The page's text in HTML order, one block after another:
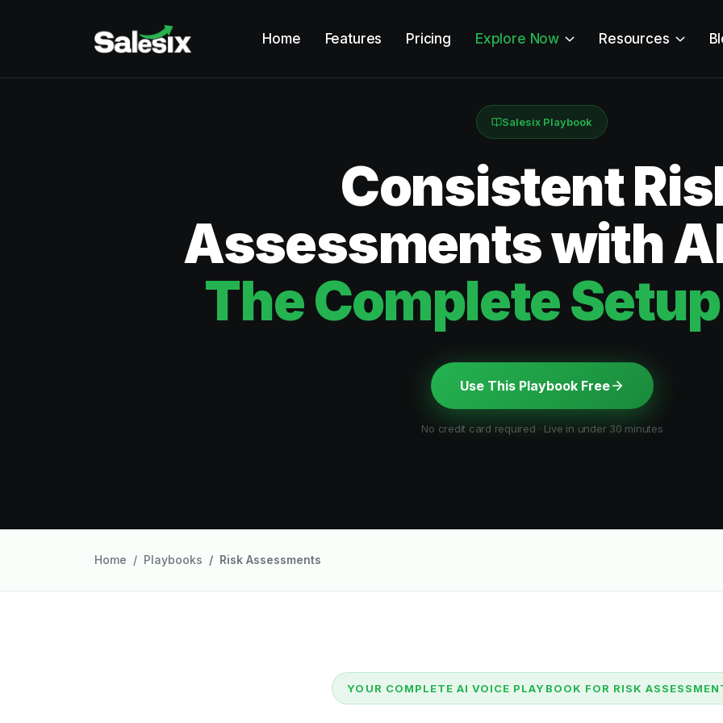
Home Features Pricing Explore Now Resources
Salesix Playbook
Consistent
Assessments with
The Complete
Use This Playbook Free
No credit card required · Live in under 30 minutes
Home Playbooks Risk Assessments
YOUR COMPLETE AI VOICE PLAYBOOK FOR RISK